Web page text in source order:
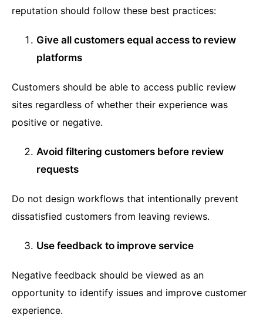
reputation should follow these best practices:
Give all customers equal access to review
platforms
Customers should be able to access public review
sites regardless of whether their experience was
positive or negative.
Avoid filtering customers before review
requests
Do not design workflows that intentionally prevent
dissatisfied customers from leaving reviews.
Use feedback to improve service
Negative feedback should be viewed as an
opportunity to identify issues and improve customer
experience.